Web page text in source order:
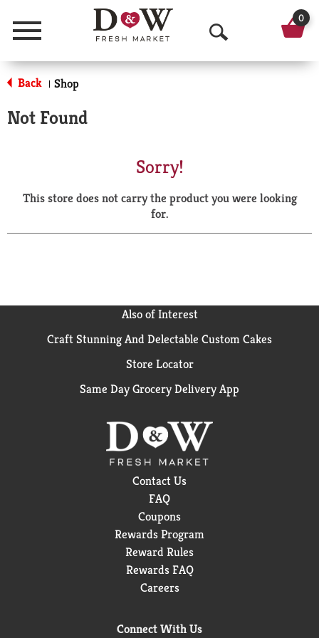
Menu
O
p
a
r
0
Back | Shop
Not Found
Sorry!
This store does not carry the product you were looking
for.
Also of Interest
Craft Stunning And Delectable Custom Cakes
Store Locator
Same Day Grocery Delivery App
Contact Us
FAQ
Coupons
Rewards Program
Reward Rules
Rewards FAQ
Careers
Connect With Us